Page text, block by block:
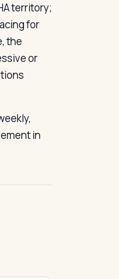
territory;
for
the
or
in